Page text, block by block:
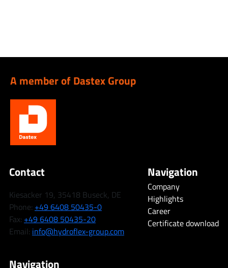
A member of Dastex Group
Contact
Kiesacker 19, 35418 Buseck, DE
Phone: +49 6408 50435-0
Fax: +49 6408 50435-20
Email: info@hydroflex-group.com
Navigation
Company
Highlights
Career
Certificate download
Navigation